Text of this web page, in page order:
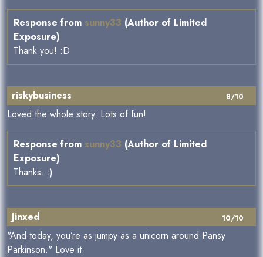
Response from sunny33 (Author of Limited
Exposure)
Thank you! :D
8/10
riskybusiness
Loved the whole story. Lots of fun!
Response from sunny33 (Author of Limited
Exposure)
Thanks. :)
10/10
Jinxed
"And today, you’re as jumpy as a unicorn around Pansy
Parkinson." Love it.